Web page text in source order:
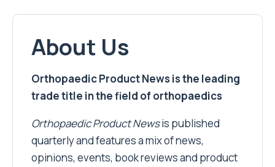
About Us
Orthopaedic Product News is the leading
trade title in the field of orthopaedics
Orthopaedic Product Newsis published
quarterly and features a mix of news,
opinions, events, book reviews and product